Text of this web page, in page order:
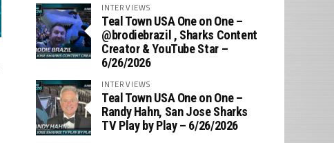
INTERVIEWS
Teal Town USA One on One –
‪@brodiebrazil‬ , Sharks Content
Creator & YouTube Star –
6/26/2026
INTERVIEWS
Teal Town USA One on One –
‪Randy Hahn, San Jose Sharks
TV Play by Play – 6/26/2026